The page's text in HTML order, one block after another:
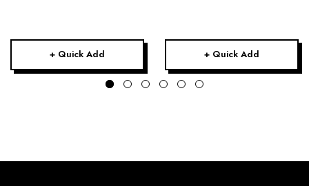
+ Quick Add + Quick Add